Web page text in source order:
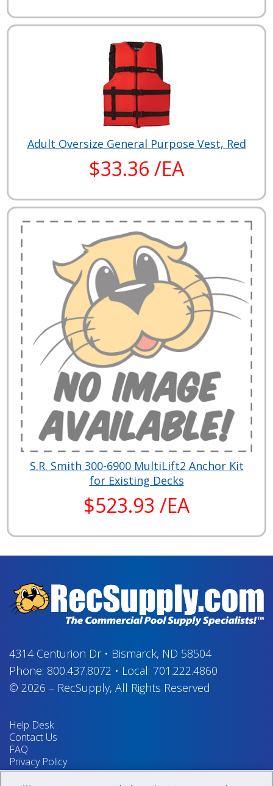
Adult Oversize General Purpose Vest, Red
$33.36 /EA
S.R. Smith 300-6900 MultiLift2 Anchor Kit
for Existing Decks
$523.93 /EA
4314 Centurion Dr• Bismarck, ND 58504
Phone: 800.437.8072 • Local: 701.222.4860
© 2026 – RecSupply, All Rights Reserved
Help Desk
Contact Us
FAQ
Privacy Policy
Return Policy